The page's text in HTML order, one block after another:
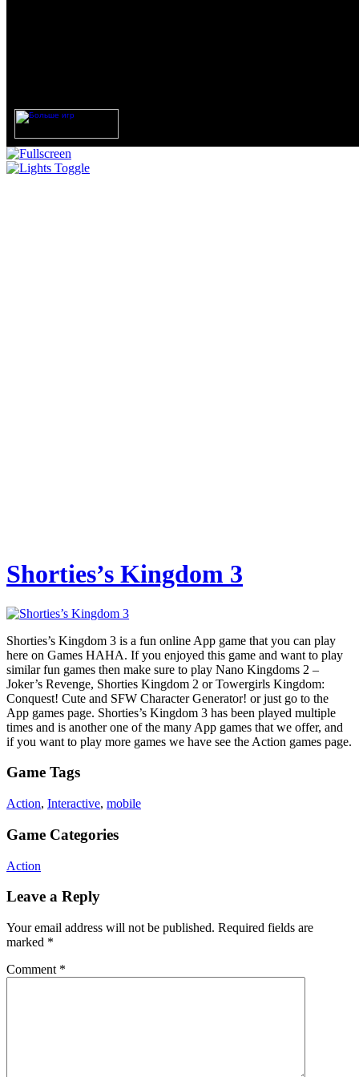
Shorties’s Kingdom 3
Shorties’s Kingdom 3 is a fun online App game that you can play
here on Games HAHA. If you enjoyed this game and want to play
similar fun games then make sure to play Nano Kingdoms 2 –
Joker’s Revenge, Shorties Kingdom 2 or Towergirls Kingdom:
Conquest! Cute and SFW Character Generator! or just go to the
App games page. Shorties’s Kingdom 3 has been played multiple
times and is another one of the many App games that we offer, and
if you want to play more games we have see the Action games page.
Game Tags
Action, Interactive, mobile
Game Categories
Action
Leave a Reply
Your email address will not be published. Required fields are
marked *
Comment *